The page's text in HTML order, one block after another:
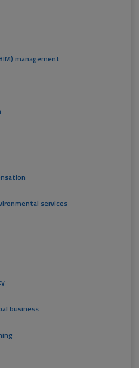
management
services
business